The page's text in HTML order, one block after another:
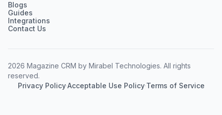
Blogs
Guides
Integrations
Contact Us
2026 Magazine CRM by Mirabel Technologies. All rights
reserved.
Privacy Policy·Acceptable Use Policy·Terms of Service